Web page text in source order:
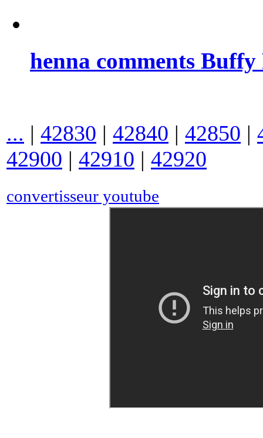
henna comments
... | 42830 | 42840 | 42850 |
42900 | 42910 | 42920
convertisseur youtube